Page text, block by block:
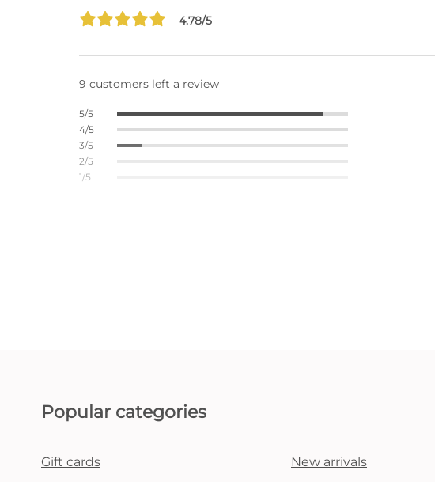
4.78/5
9 customers left a review
5/5
4/5
3/5
2/5
1/5
Popular categories
Gift cards New arrivals